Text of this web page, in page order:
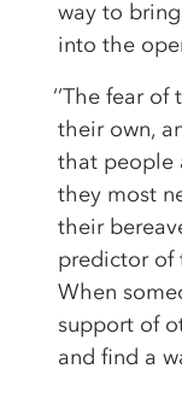
way to
into the
‘’The fear
their own,
that people
they most
their
predictor of
When
support of
and find a